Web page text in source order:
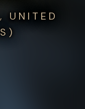
UNITED